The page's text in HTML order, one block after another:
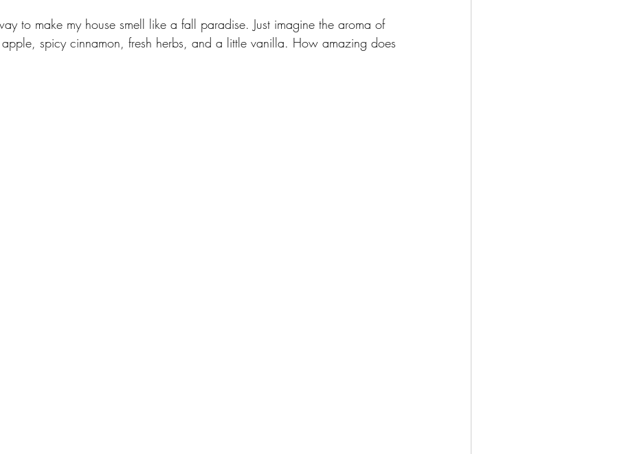
to make my house smell like a fall paradise. Just imagine the aroma of
spicy cinnamon, fresh herbs, and a little vanilla. How amazing does